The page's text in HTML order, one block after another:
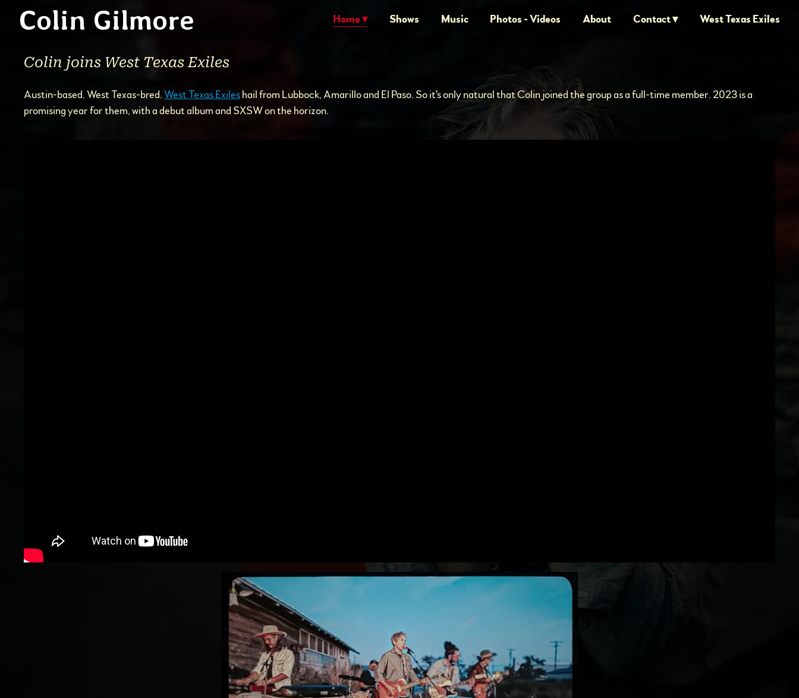
Colin Gilmore Home Shows Music Photos - Videos About Contact West Texas Exiles
Colin joins West Texas Exiles
Austin-based. West Texas-bred. West Texas Exiles hail from Lubbock, Amarillo and El Paso. So it's only natural that Colin joined the group as a full-time member. 2023 is a
promising year for them, with a debut album and SXSW on the horizon.